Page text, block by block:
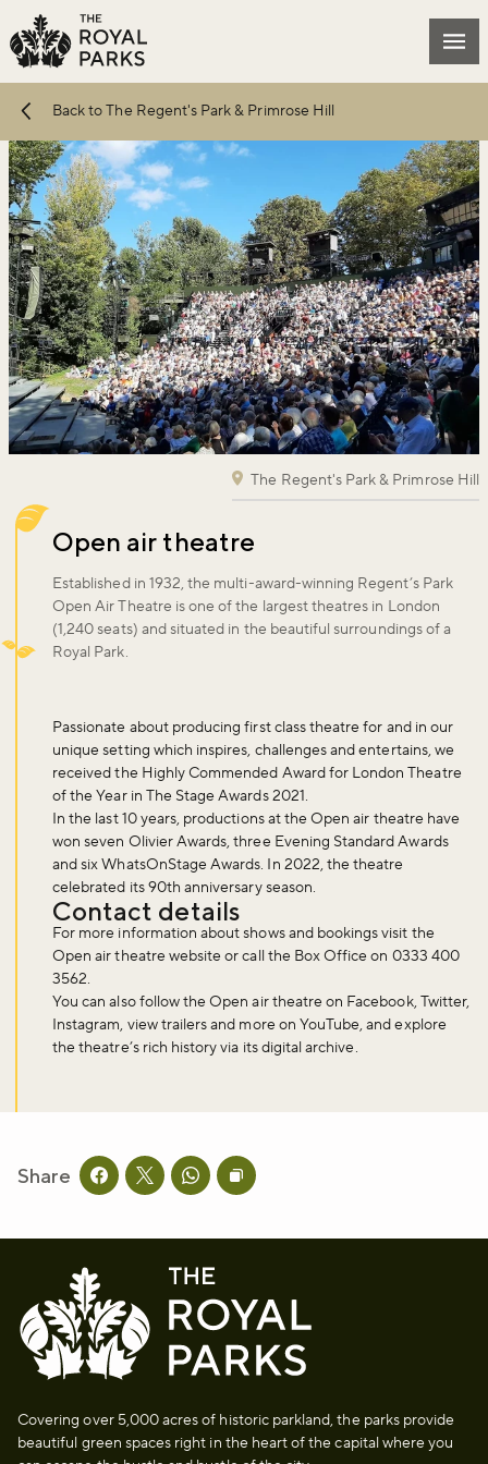
Skip to main content
Back to The Regent's Park & Primrose Hill
The Regent's Park & Primrose Hill
Open air theatre
Established in 1932, the multi-award-winning Regent’s Park
Open Air Theatre is one of the largest theatres in London
(1,240 seats) and situated in the beautiful surroundings of a
Royal Park.
Passionate about producing first class theatre for and in our
unique setting which inspires, challenges and entertains, we
received the Highly Commended Award for London Theatre
of the Year in The Stage Awards 2021.
In the last 10 years, productions at the Open air theatre have
won seven Olivier Awards, three Evening Standard Awards
and six WhatsOnStage Awards. In 2022, the theatre
celebrated its 90th anniversary season.
Contact details
For more information about shows and bookings visit the
Open air theatre website or call the Box Office on 0333 400
3562.
You can also follow the Open air theatre on Facebook, Twitter,
Instagram, view trailers and more on YouTube, and explore
the theatre’s rich history via its digital archive.
Share Share this page on facebook
Share this page on twitter
Share this page on whatsapp
Copy page URL to clipboard
Covering over 5,000 acres of historic parkland, the parks provide
beautiful green spaces right in the heart of the capital where you
Don't miss the buzz!
happening across the Royal Parks.